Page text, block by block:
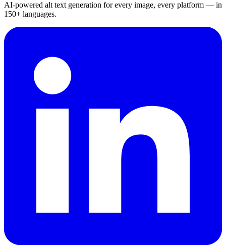
AI-powered alt text generation for every image, every platform — in
150+ languages.